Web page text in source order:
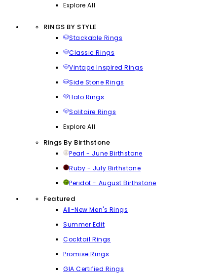
Explore All
RINGS BY STYLE
Stackable Rings
Classic Rings
Vintage Inspired Rings
Side Stone Rings
Halo Rings
Solitaire Rings
Explore All
Rings By Birthstone
Pearl - June Birthstone
Ruby - July Birthstone
Peridot - August Birthstone
Featured
All-New Men's Rings
Summer Edit
Cocktail Rings
Promise Rings
GIA Certified Rings